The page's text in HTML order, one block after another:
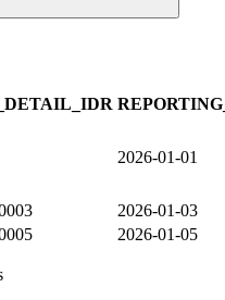
R
2026-01-01
2026-01-03
2026-01-05